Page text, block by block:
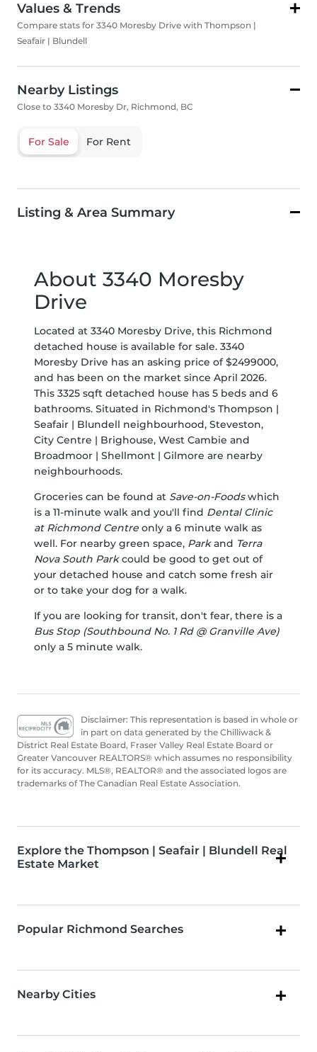
Values & Trends
Compare stats for 3340 Moresby Drive with Thompson |
Seafair | Blundell
Nearby Listings
Close to 3340 Moresby Dr, Richmond, BC
For Sale For Rent
Listing & Area Summary
About 3340 Moresby
Drive
Located at 3340 Moresby Drive, this Richmond
detached house is available for sale. 3340
Moresby Drive has an asking price of $2499000,
and has been on the market since April 2026.
This 3325 sqft detached house has 5 beds and 6
bathrooms. Situated in Richmond's Thompson |
Seafair | Blundell neighbourhood, Steveston,
City Centre | Brighouse, West Cambie and
Broadmoor | Shellmont | Gilmore are nearby
neighbourhoods.
Groceries can be found at Save-on-Foodswhich
is a 11-minute walk and you'll find Dental Clinic
at Richmond Centre only a 6 minute walk as
well. For nearby green space, Parkand Terra
Nova South Parkcould be good to get out of
your detached house and catch some fresh air
or to take your dog for a walk.
If you are looking for transit, don't fear, there is a
Bus Stop (Southbound No. 1 Rd @ Granville Ave)
only a 5 minute walk.
Disclaimer: This representation is based in whole or
in part on data generated by the Chilliwack &
District Real Estate Board, Fraser Valley Real Estate Board or
Greater Vancouver REALTORS® which assumes no responsibility
for its accuracy. MLS®, REALTOR® and the associated logos are
trademarks of The Canadian Real Estate Association.
Explore the Thompson | Seafair | Blundell Real
Estate Market
Popular Richmond Searches
Nearby Cities